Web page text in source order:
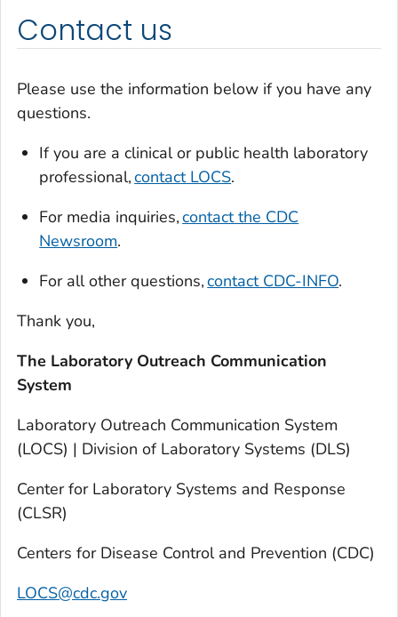
Contact us
Please use the information below if you have any
questions.
If you are a clinical or public health laboratory
professional,contact LOCS.
For media inquiries,contact the CDC
Newsroom.
For all other questions,contact CDC-INFO.
Thank you,
The Laboratory Outreach Communication
System
Laboratory Outreach Communication System
(LOCS) | Division of Laboratory Systems (DLS)
Center for Laboratory Systems and Response
(CLSR)
Centers for Disease Control and Prevention (CDC)
LOCS@cdc.gov